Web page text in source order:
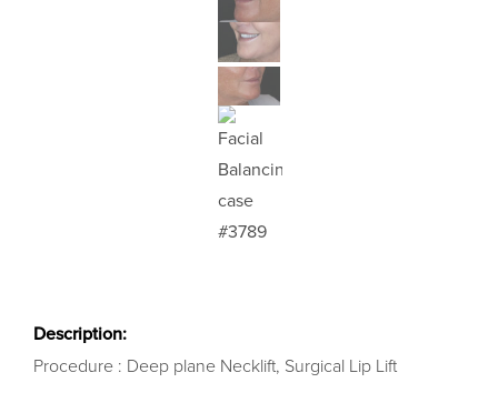
Description:
Procedure : Deep plane Necklift, Surgical Lip Lift